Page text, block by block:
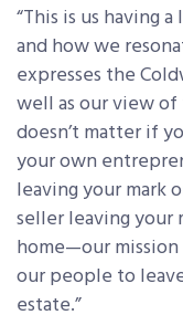
“This is us having
and how we
expresses the
well as our view of
doesn’t matter if
your own
leaving your mark
seller leaving your
home—our
our people to
estate.”